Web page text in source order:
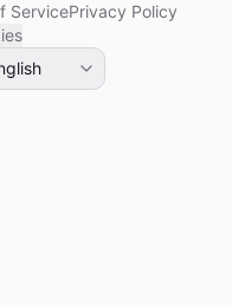
ServicePrivacy Policy